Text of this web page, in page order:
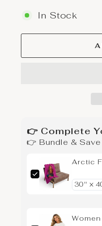
In Stock
👉 Complete
👉 Bundle &
Arctic